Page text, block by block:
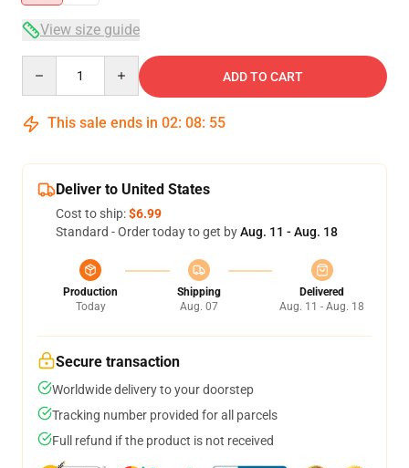
View size guide
ADD TO CART
This sale ends in 02: 08: 54
Deliver to United States
Cost to ship:$6.99
Standard - Order today to get byAug. 11 - Aug. 18
Production
Today
Shipping
Aug. 07
Delivered
Aug. 11 - Aug. 18
Secure transaction
Worldwide delivery to your doorstep
Tracking number provided for all parcels
Full refund if the product is not received